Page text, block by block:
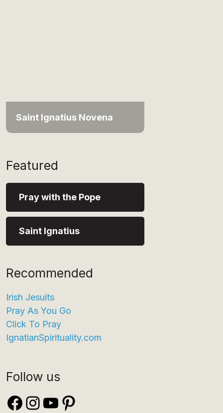
Saint Ignatius Novena
Featured
Pray with the Pope
Saint Ignatius
Recommended
Irish Jesuits
Pray As You Go
Click To Pray
IgnatianSpirituality.com
Follow us
Facebook
Instagram
YouTube
Pinterest